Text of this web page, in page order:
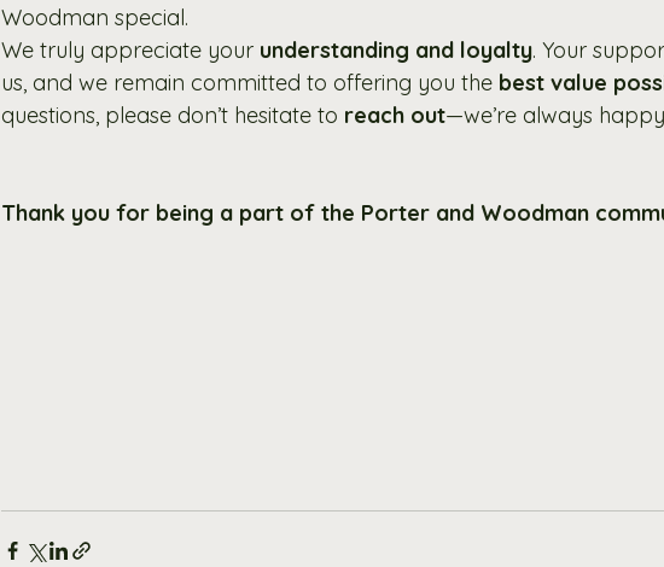
Woodman special.
We truly appreciate your understanding and loyalty. Your
us, and we remain committed to offering you the best value
questions, please don’t hesitate to reach out—we’re always
Thank you for being a part of the Porter and Woodman